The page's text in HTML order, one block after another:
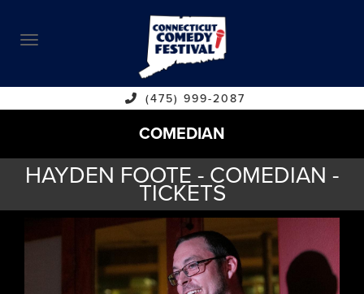
ABOUT
CALENDAR
COMEDIANS
CONTACT
VENUES
(475) 999-2087
COMEDIAN
HAYDEN FOOTE - COMEDIAN -
TICKETS